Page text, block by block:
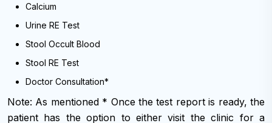
(NST)
info@cybernetics.com.np
Friday,
9:00
AM
-
PM
Calcium
Urine RE Test
Stool Occult Blood
Stool RE Test
Doctor Consultation*
Note: As mentioned * Once the test report is ready, the
patient has the option to either visit the clinic for a